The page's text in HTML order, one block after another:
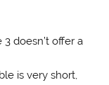
3 doesn’t offer a
is very short,